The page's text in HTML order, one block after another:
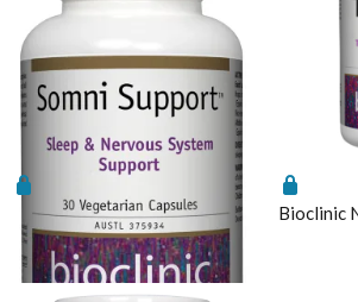
Bioclinic Naturals Somni
Support
Bioclinic